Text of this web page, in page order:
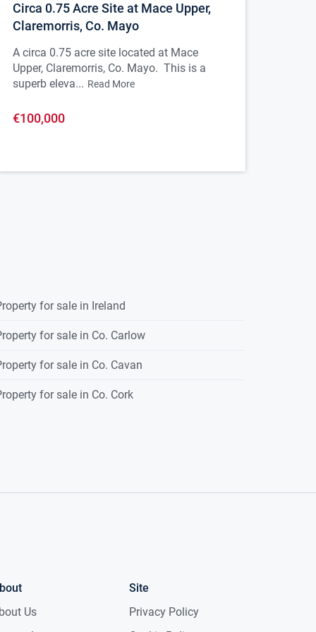
Circa 0.75 Acre Site at Mace Upper,
Claremorris, Co. Mayo
A circa 0.75 acre site located at Mace
Upper, Claremorris, Co. Mayo. This is a
superb eleva... Read More
€100,000
for sale in Ireland
for sale in Co. Carlow
for sale in Co. Cavan
for sale in Co. Cork
Us
Site
Privacy Policy